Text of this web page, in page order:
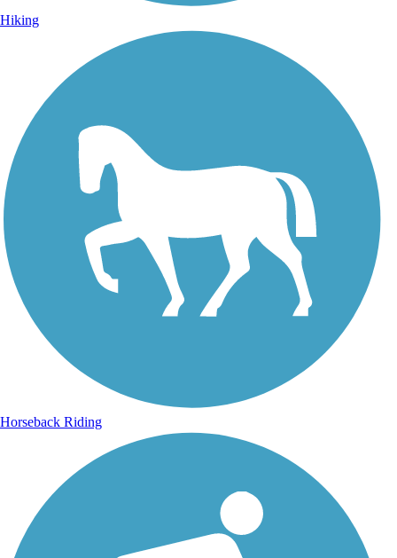
Hiking
Horseback Riding